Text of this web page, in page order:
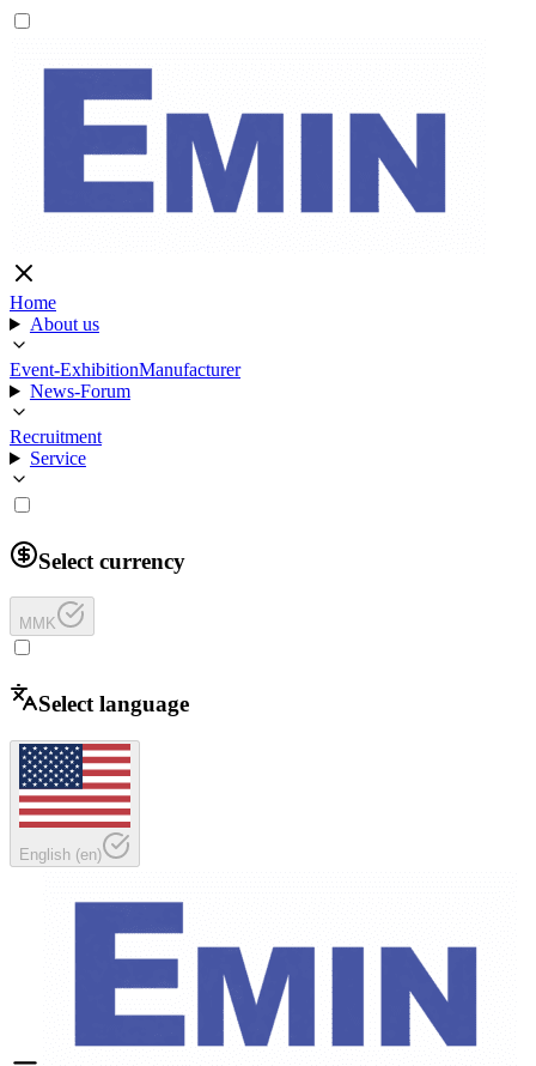
Home
About us
Event-ExhibitionManufacturer
News-Forum
Recruitment
Service
Select currency
MMK
Select language
English (en)